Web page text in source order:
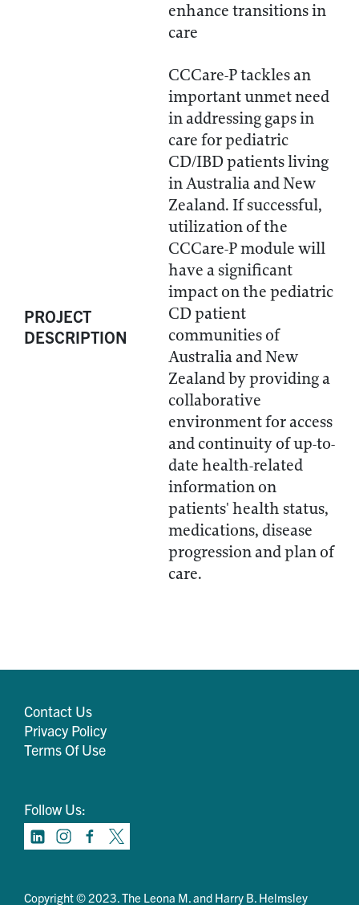
enhance transitions in
care
PROJECT
DESCRIPTION
CCCare-P tackles an
important unmet need
in addressing gaps in
care for pediatric
CD/IBD patients living
in Australia and New
Zealand. If successful,
utilization of the
CCCare-P module will
have a significant
impact on the pediatric
CD patient
communities of
Australia and New
Zealand by providing a
collaborative
environment for access
and continuity of up-to-
date health-related
information on
patients' health status,
medications, disease
progression and plan of
care.
Contact Us
Privacy Policy
Terms Of Use
Follow Us:
Copyright © 2023. The Leona M. and Harry B. Helmsley